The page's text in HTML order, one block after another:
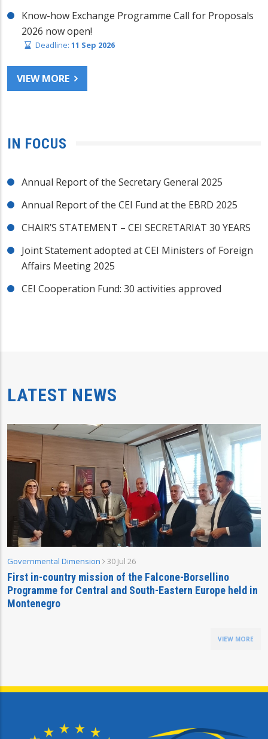
Know-how Exchange Programme Call for Proposals
2026 now open!
Deadline: 11 Sep 2026
VIEW MORE
IN FOCUS
Annual Report of the Secretary General 2025
Annual Report of the CEI Fund at the EBRD 2025
CHAIR’S STATEMENT – CEI SECRETARIAT 30 YEARS
Joint Statement adopted at CEI Ministers of Foreign
Affairs Meeting 2025
CEI Cooperation Fund: 30 activities approved
LATEST NEWS
Governmental Dimension 30 Jul 26
First in-country mission of the Falcone-Borsellino
Programme for Central and South-Eastern Europe held in
Montenegro
VIEW MORE